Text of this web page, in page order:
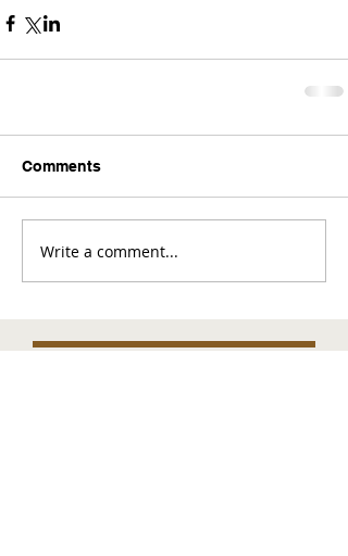
Comments
Write a comment...